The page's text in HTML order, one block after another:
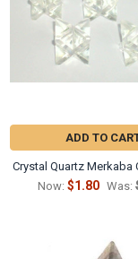
ADD TO
Crystal Quartz Merkaba
Now: $1.80 Was: